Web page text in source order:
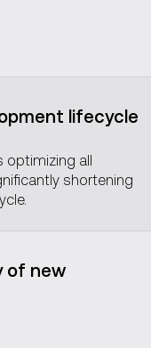
lifecycle
optimizing all
shortening
of new